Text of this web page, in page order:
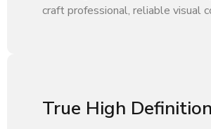
craft professional, reliable visual
True High Definition